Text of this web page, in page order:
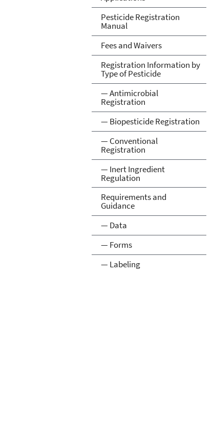
Pesticide Registration
Manual
Fees and Waivers
Registration Information by
Type of Pesticide
— Antimicrobial
Registration
— Biopesticide Registration
— Conventional
Registration
— Inert Ingredient
Regulation
Requirements and
Guidance
— Data
— Forms
— Labeling